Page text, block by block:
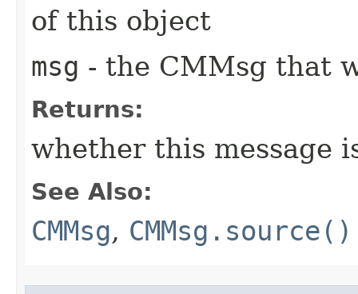
of this object
msg - the CMMsg that
Returns:
whether this message
See Also:
CMMsg, CMMsg.source()